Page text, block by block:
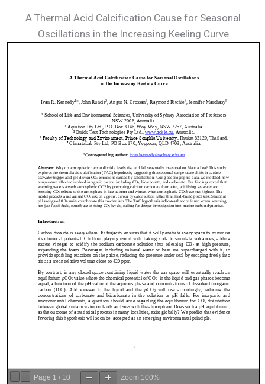
A Thermal Acid Calcification Cause for Seasonal
Oscillations in the Increasing Keeling Curve
Page 1 / 10 Zoom 100%